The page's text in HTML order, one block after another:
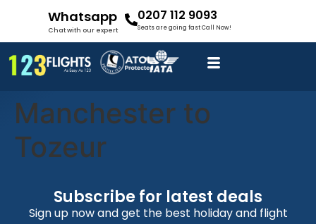
Whatsapp
Chat with our expert
0207 112 9093
Seats are going fast Call Now!
Manchester to
Tozeur
Subscribe for latest deals
Sign up now and get the best holiday and flight